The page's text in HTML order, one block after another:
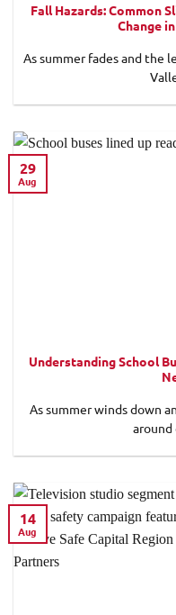
Fall Hazards: Common
Change
As summer fades and the
Understanding School
As summer winds down
around
29
Aug
14
Aug